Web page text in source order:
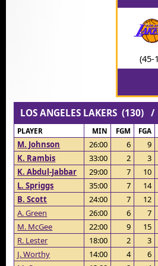
(45-
LOS ANGELES LAKERS
PLAYER MIN FGM FGA
M. Johnson 26:00 6 9
K. Rambis
33:00 2 3
K. Abdul-Jabbar
29:00 7 10
L. Spriggs
35:00 7 14
B. Scott
24:00 7 12
A. Green
26:00 6 7
M. McGee
22:00 9 15
R. Lester
18:00 2 3
J. Worthy
14:00 4 6